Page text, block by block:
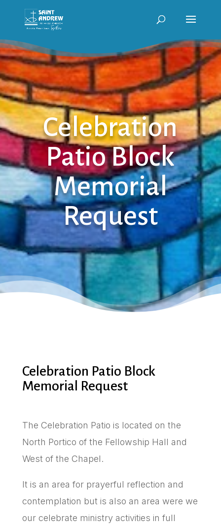
Celebration
Patio Block
Memorial
Request
Celebration Patio Block
Memorial Request
The Celebration Patio is located on the
North Portico of the Fellowship Hall and
West of the Chapel.
It is an area for prayerful reflection and
contemplation but is also an area were we
our celebrate ministry activities in full